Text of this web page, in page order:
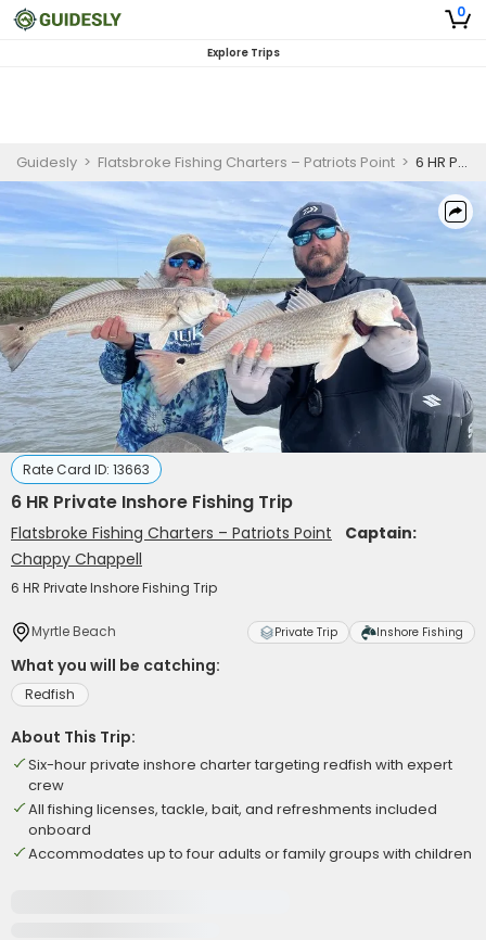
0
Explore Trips
Guidesly > Flatsbroke Fishing Charters – Patriots Point > 6 HR Private Inshore Fishing Trip
Rate Card ID: 13663
6 HR Private Inshore Fishing Trip
Flatsbroke Fishing Charters – Patriots Point
Captain:
Chappy Chappell
6 HR Private Inshore Fishing Trip
Myrtle Beach Private Trip Inshore Fishing
What you will be catching:
Redfish
About This Trip:
Six-hour private inshore charter targeting redfish with expert
crew
All fishing licenses, tackle, bait, and refreshments included
onboard
Accommodates up to four adults or family groups with children